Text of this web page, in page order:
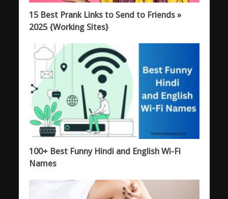
15 Best Prank Links to Send to Friends »
2025 {Working Sites}
100+ Best Funny Hindi and English Wi-Fi
Names